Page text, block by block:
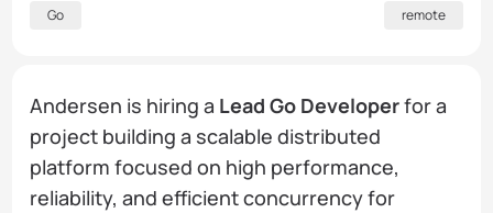
Go
remote
Andersen is hiring a Lead Go Developerfor a
project building a scalable distributed
platform focused on high performance,
reliability, and efficient concurrency for